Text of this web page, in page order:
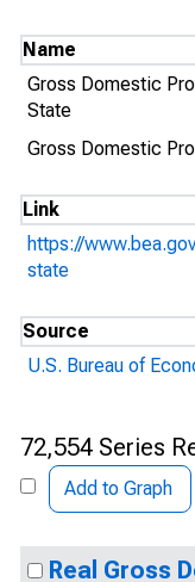
Name
Gross Domestic
State
Gross Domestic
Link
https://
state
Source
U.S. Bureau of
72,554 Series
Add to Graph
Real Gross